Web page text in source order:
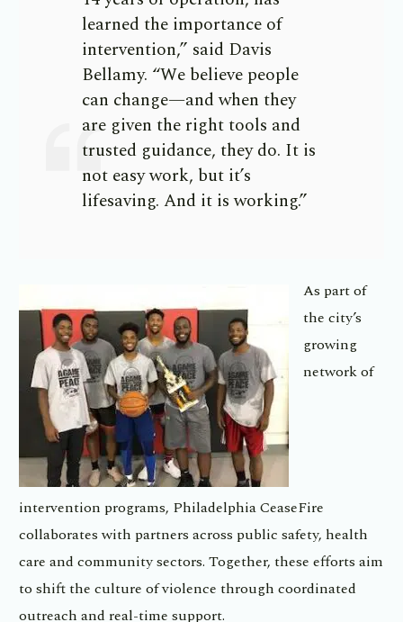
learned the importance of
intervention,” said Davis
Bellamy. “We believe people
can change—and when they
are given the right tools and
trusted guidance, they do. It is
not easy work, but it’s
lifesaving. And it is working.”
As part of
the city’s
growing
network of
intervention programs, Philadelphia CeaseFire
collaborates with partners across public safety, health
care and community sectors. Together, these efforts aim
to shift the culture of violence through coordinated
outreach and real-time support.